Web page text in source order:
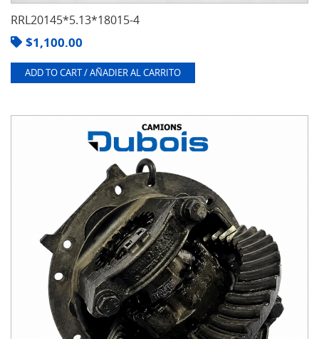
RRL20145*5.13*18015-4
$1,100.00
ADD TO CART / AÑADIER AL CARRITO